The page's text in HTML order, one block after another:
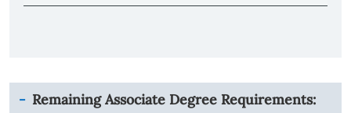
Remaining Associate Degree Requirements: